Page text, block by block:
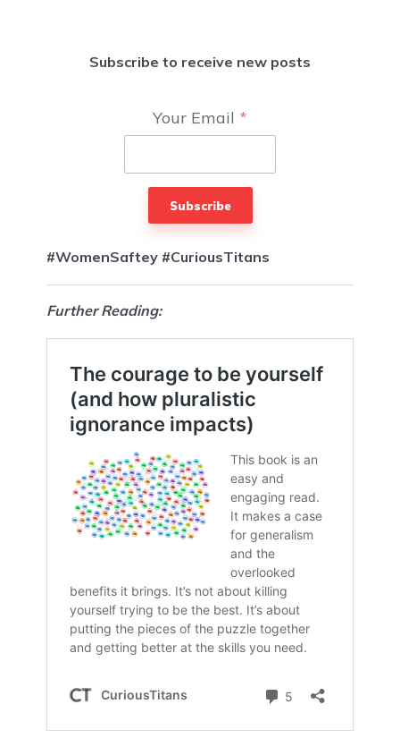
Subscribe to receive new posts
Your Email *
Subscribe
#WomenSaftey #CuriousTitans
Further Reading: